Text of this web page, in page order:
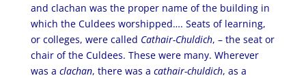
and clachan was the proper name of the building in
which the Culdees worshipped…. Seats of learning,
or colleges, were called Cathair-Chuldich, – the seat or
chair of the Culdees. These were many. Wherever
was a clachan, there was a cathair-chuldich, as a